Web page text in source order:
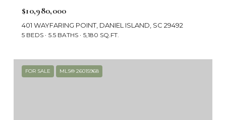
$10,980,000
401 WAYFARING POINT, DANIEL ISLAND, SC 29492
5 BEDS 5.5 BATHS 5,180 SQ.FT.
FOR SALE MLS® 26015968